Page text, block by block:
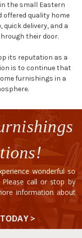
the small Eastern
offered quality home
delivery, and a
their door.
its reputation as a
is to continue that
furnishings in a
wonderful so
call or stop by
information about
>